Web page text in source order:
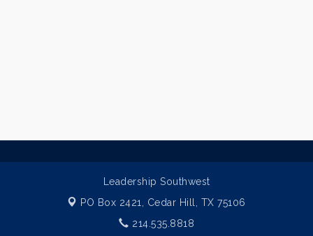
Leadership Southwest
PO Box 2421, Cedar Hill, TX 75106
214.535.8818